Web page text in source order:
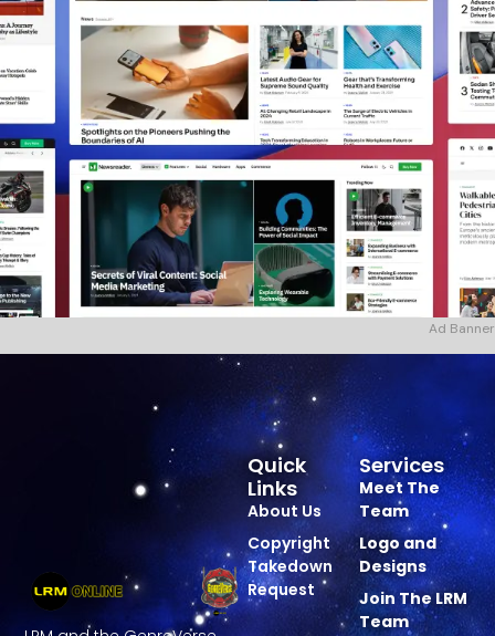
Ad Banner
Services
Meet The
Team
Logo and
Designs
Join The LRM
Team
Quick
Links
About Us
Copyright
Takedown
Request